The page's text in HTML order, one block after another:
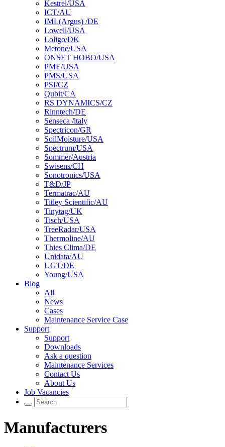
Kestrel/USA
ICT/AU
IML(Argus) /DE
Lowell/USA
Loligo/DK
Metone/USA
ONSET HOBO/USA
PME/USA
PMS/USA
PSI/CZ
Qubit/CA
RS DYNAMICS/CZ
Rinntech/DE
Senseca /ltaly
Spectricon/GR
SoilMoisture/USA
Spectrum/USA
Sommer/Austria
Swisens/CH
Sonotronics/USA
T&D/JP
Termatrac/AU
Titley Scientific/AU
Tinytag/UK
Tisch/USA
TreeRadar/USA
Thermoline/AU
Thies Clima/DE
Unidata/AU
UGT/DE
Young/USA
Blog
All
News
Cases
Maintenance Service Case
Support
Support
Downloads
Ask a question
Maintenance Services
Contact Us
About Us
Job Vacancies
Manufacturers